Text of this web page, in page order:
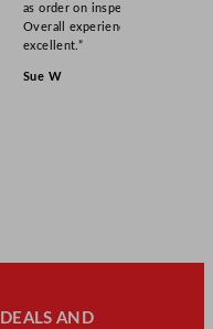
as order on inspection.
Overall experience
excellent.”
Sue W
AND